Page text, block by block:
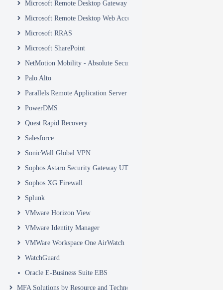
Microsoft Remote Desktop Gateway
Microsoft Remote Desktop Web Access and Web Client
Microsoft RRAS
Microsoft SharePoint
NetMotion Mobility - Absolute Secure Access
Palo Alto
Parallels Remote Application Server
PowerDMS
Quest Rapid Recovery
Salesforce
SonicWall Global VPN
Sophos Astaro Security Gateway UTM
Sophos XG Firewall
Splunk
VMware Horizon View
VMware Identity Manager
VMWare Workspace One AirWatch
WatchGuard
Oracle E-Business Suite EBS
MFA Solutions by Resource and Technology